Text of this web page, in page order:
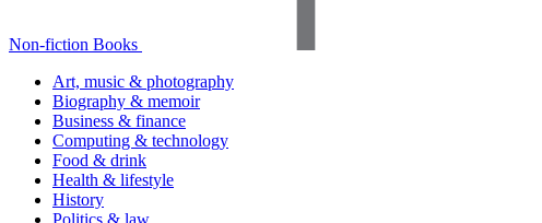
Non-fiction Books
Art, music & photography
Biography & memoir
Business & finance
Computing & technology
Food & drink
Health & lifestyle
History
Politics & law